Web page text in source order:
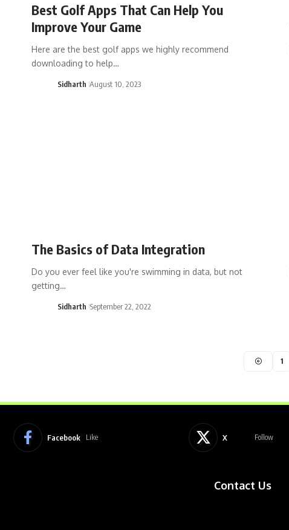
Best Golf Apps That Can Help You
Improve Your Game
Here are the best golf apps we highly recommend
downloading to help…
Sidharth August 10, 2023
The Basics of Data Integration
Do you ever feel like you're swimming in data, but not
getting…
Sidharth September 22, 2022
1
Facebook Like X Follow
Contact Us